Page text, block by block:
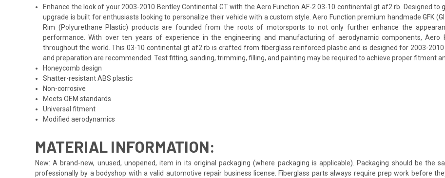
Enhance the look of your 2003-2010 Bentley Continental GT with the Aero Function AF-2 03-10 continental gt af2 rb. Designed
upgrade is built for enthusiasts looking to personalize their vehicle with a custom style. Aero Function premium handmade GFK
Rim (Polyurethane Plastic) products are founded from the roots of motorsports to not only further enhance the
performance. With over ten years of experience in the engineering and manufacturing of aerodynamic components, Aero
throughout the world. This 03-10 continental gt af2 rb is crafted from fiberglass reinforced plastic and is designed for 2003-
and preparation are recommended. Test fitting, sanding, trimming, filling, and painting may be required to achieve proper fitment
Honeycomb design
Shatter-resistant ABS plastic
Non-corrosive
Meets OEM standards
Universal fitment
Modified aerodynamics
MATERIAL INFORMATION:
New: A brand-new, unused, unopened, item in its original packaging (where packaging is applicable). Packaging should be the
professionally by a bodyshop with a valid automotive repair business license. Fiberglass parts always require prep work before